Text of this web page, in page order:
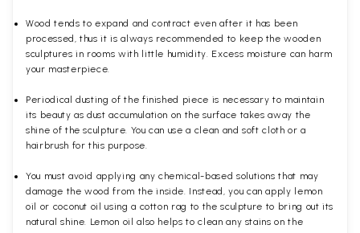
Wood tends to expand and contract even after it has been
processed, thus it is always recommended to keep the wooden
sculptures in rooms with little humidity. Excess moisture can harm
your masterpiece.
Periodical dusting of the finished piece is necessary to maintain
its beauty as dust accumulation on the surface takes away the
shine of the sculpture. You can use a clean and soft cloth or a
hairbrush for this purpose.
You must avoid applying any chemical-based solutions that may
damage the wood from the inside. Instead, you can apply lemon
oil or coconut oil using a cotton rag to the sculpture to bring out its
natural shine. Lemon oil also helps to clean any stains on the